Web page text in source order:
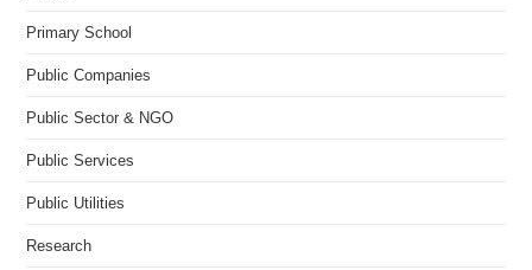
Primary School
Public Companies
Public Sector & NGO
Public Services
Public Utilities
Research